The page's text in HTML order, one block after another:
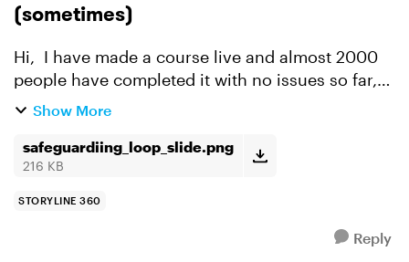
(sometimes)
Hi, I have made a course live and almost 2000
people have completed it with no issues so far,
however there is about 10-20 people that are
the slide...
Show More
safeguardiing_loop_slide.png
216 KB
STORYLINE 360
Reply